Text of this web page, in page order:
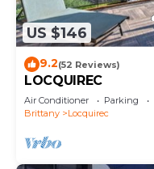
US $146
9.2(52 Reviews)
LOCQUIREC
Air Conditioner Parking
Brittany
Locquirec